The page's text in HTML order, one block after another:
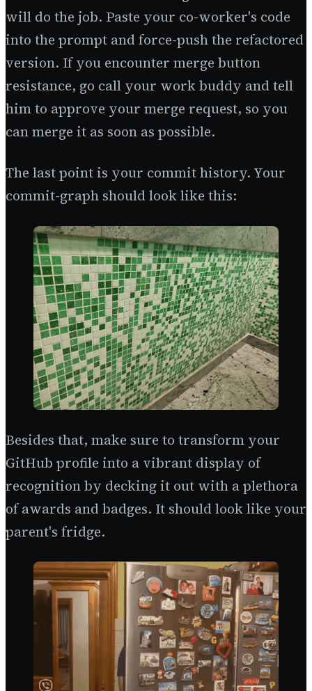
will do the job. Paste your co-worker's code
into the prompt and force-push the refactored
version. If you encounter merge button
resistance, go call your work buddy and tell
him to approve your merge request, so you
can merge it as soon as possible.
The last point is your commit history. Your
commit-graph should look like this:
Besides that, make sure to transform your
GitHub profile into a vibrant display of
recognition by decking it out with a plethora
of awards and badges. It should look like your
parent's fridge.